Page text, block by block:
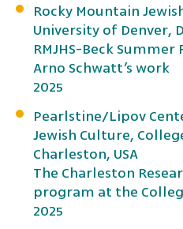
Rocky Mountain
University of Denver,
RMJHS-Beck
Arno Schwatt’s work
2025
Pearlstine/Lipov
Jewish Culture,
Charleston, USA
The Charleston
program at the
2025